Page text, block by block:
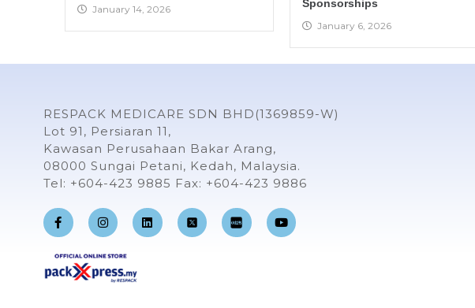
January 14, 2026
Sponsorships
January 6, 2026
RESPACK MEDICARE SDN BHD(1369859-W)
Lot 91, Persiaran 11,
Kawasan Perusahaan Bakar Arang,
08000 Sungai Petani, Kedah, Malaysia.
Tel: +604-423 9885 Fax: +604-423 9886
F
a
c
b
o
I
n
s
a
g
L
i
n
Y
o
u